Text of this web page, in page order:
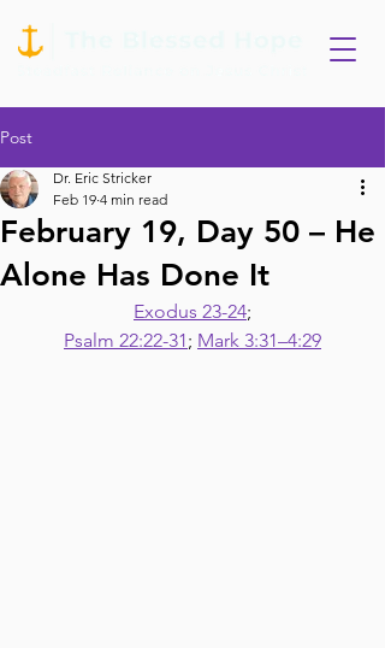
Post
February 19, Day 50 – He
Alone Has Done It
Dr. Eric Stricker
Feb 19 4 min read
Exodus 23-24;
Psalm 22:22-31; Mark 3:31–4:29